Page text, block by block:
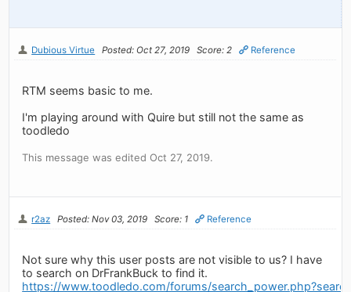
Dubious Virtue Posted: Oct 27, 2019 Score: 2 Reference
RTM seems basic to me.
I'm playing around with Quire but still not the same as
toodledo
This message was edited Oct 27, 2019.
r2az Posted: Nov 03, 2019 Score: 1 Reference
Not sure why this user posts are not visible to us? I have
to search on DrFrankBuck to find it.
https://www.toodledo.com/forums/